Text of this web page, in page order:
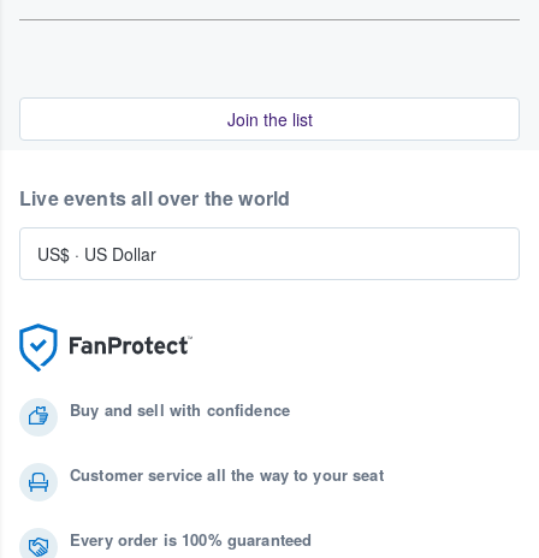
Join the list
Buy and sell with confidence
Customer service all the way to your seat
Every order is 100% guaranteed
Live events all over the world
US$ · US Dollar